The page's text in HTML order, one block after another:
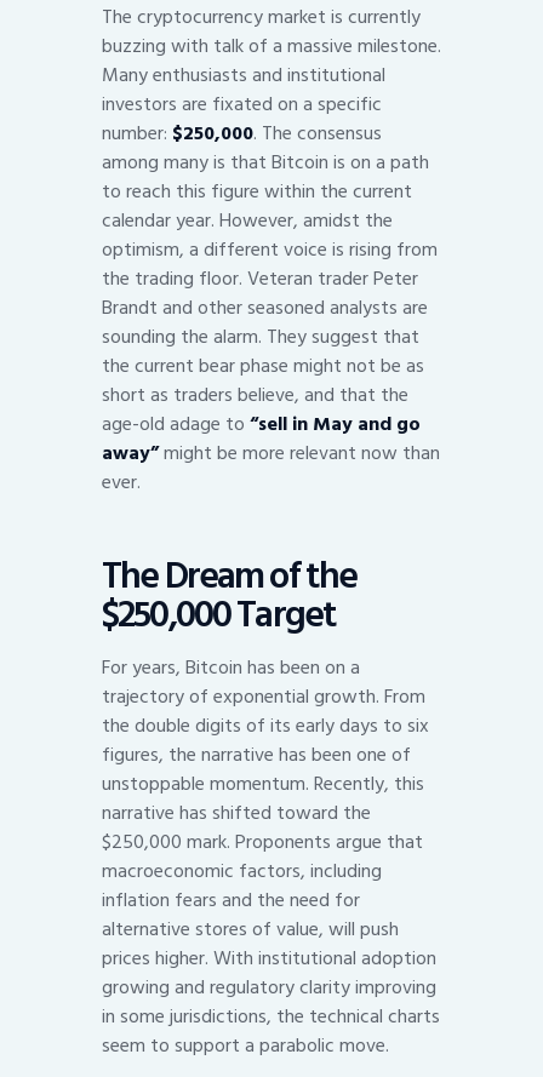
The cryptocurrency market is currently
buzzing with talk of a massive milestone.
Many enthusiasts and institutional
investors are fixated on a specific
number: $250,000. The consensus
among many is that Bitcoin is on a path
to reach this figure within the current
calendar year. However, amidst the
optimism, a different voice is rising from
the trading floor. Veteran trader Peter
Brandt and other seasoned analysts are
sounding the alarm. They suggest that
the current bear phase might not be as
short as traders believe, and that the
age-old adage to“sell in May and go
away”might be more relevant now than
ever.
The Dream of the
$250,000 Target
For years, Bitcoin has been on a
trajectory of exponential growth. From
the double digits of its early days to six
figures, the narrative has been one of
unstoppable momentum. Recently, this
narrative has shifted toward the
$250,000 mark. Proponents argue that
macroeconomic factors, including
inflation fears and the need for
alternative stores of value, will push
prices higher. With institutional adoption
growing and regulatory clarity improving
in some jurisdictions, the technical charts
seem to support a parabolic move.